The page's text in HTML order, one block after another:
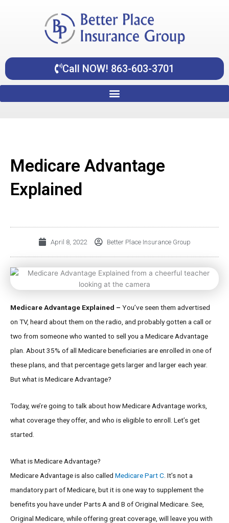
Call NOW! 863-603-3701
Medicare Advantage
Explained
April 8, 2022 Better Place Insurance Group
Medicare Advantage Explained – You’ve seen them advertised
on TV, heard about them on the radio, and probably gotten a call or
two from someone who wanted to sell you a Medicare Advantage
plan. About 35% of all Medicare beneficiaries are enrolled in one of
these plans, and that percentage gets larger and larger each year.
But what is Medicare Advantage?
Today, we’re going to talk about how Medicare Advantage works,
what coverage they offer, and who is eligible to enroll. Let’s get
started.
What is Medicare Advantage?
Medicare Advantage is also called Medicare Part C . It’s not a
mandatory part of Medicare, but it is one way to supplement the
benefits you have under Parts A and B of Original Medicare. See,
Original Medicare, while offering great coverage, will leave you with